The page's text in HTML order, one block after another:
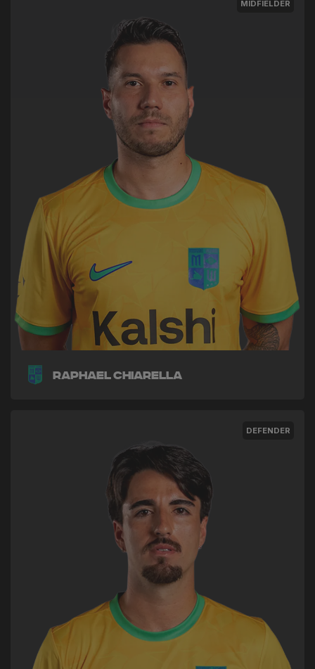
MIDFIELDER
Raphael Chiarella
DEFENDER